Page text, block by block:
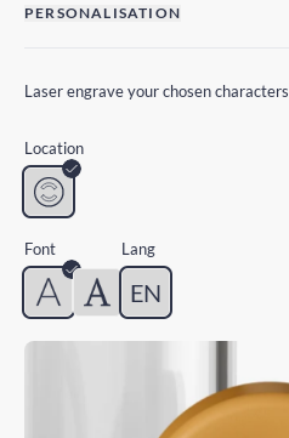
PERSONALISATION
Laser engrave your chosen characters
Location
Font Lang
EN